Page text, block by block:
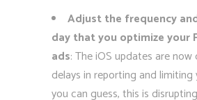
Adjust the frequency
day that you optimize your
ads: The iOS updates are now
delays in reporting and limiting
you can guess, this is